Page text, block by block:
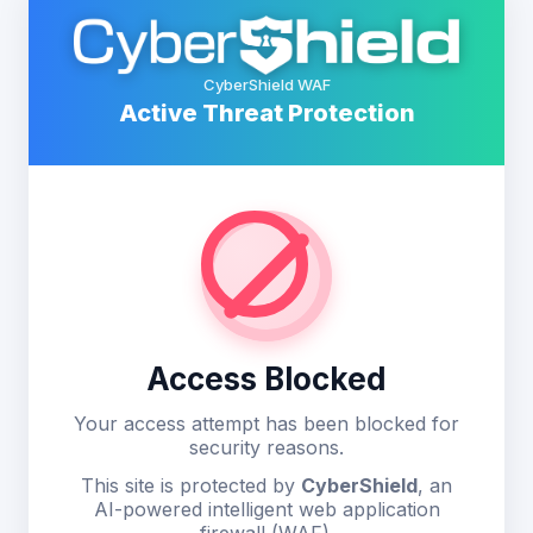
CyberShield WAF
Active Threat Protection
Access Blocked
Your access attempt has been blocked for
security reasons.
This site is protected by CyberShield, an
AI-powered intelligent web application